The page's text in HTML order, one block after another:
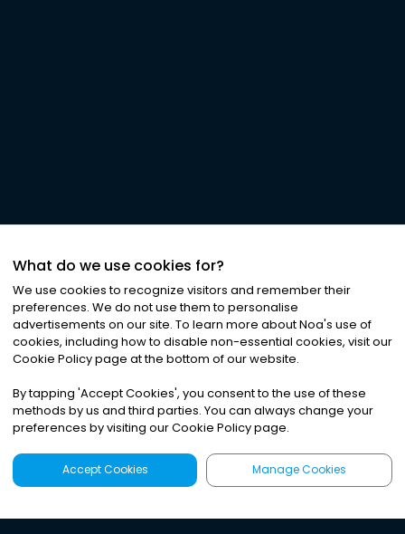
What do we use cookies for?
We use cookies to recognize visitors and remember their
preferences. We do not use them to personalise
advertisements on our site. To learn more about Noa's use of
cookies, including how to disable non-essential cookies, visit our
Cookie Policy page at the bottom of our website.
By tapping 'Accept Cookies', you consent to the use of these
methods by us and third parties. You can always change your
preferences by visiting our Cookie Policy page.
Accept Cookies Manage Cookies